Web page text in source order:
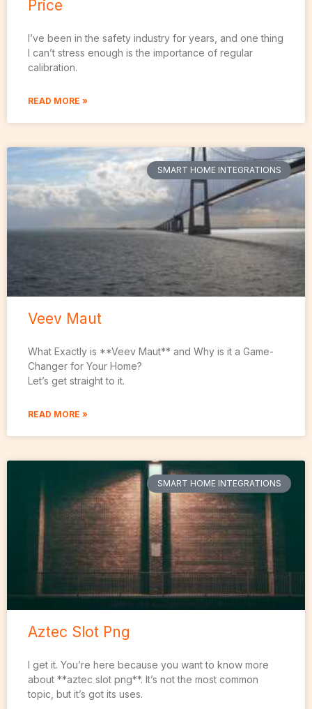
Price
I’ve been in the safety industry for years, and one thing
I can’t stress enough is the importance of regular
calibration.
READ MORE »
SMART HOME INTEGRATIONS
Veev Maut
What Exactly is **Veev Maut** and Why is it a Game-
Changer for Your Home?
Let’s get straight to it.
READ MORE »
SMART HOME INTEGRATIONS
Aztec Slot Png
I get it. You’re here because you want to know more
about **aztec slot png**. It’s not the most common
topic, but it’s got its uses.